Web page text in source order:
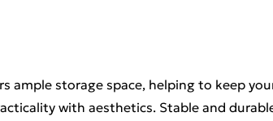
ample storage space, helping to keep
with aesthetics. Stable and